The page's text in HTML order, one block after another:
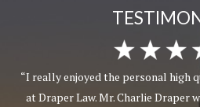
“I really enjoyed the personal high
at Draper Law. Mr. Charlie Draper